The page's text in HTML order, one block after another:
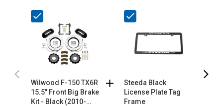
Wilwood F-150 TX6R
15.5" Front Big Brake
Kit - Black (2010-
Steeda Black
License Plate Tag
Frame